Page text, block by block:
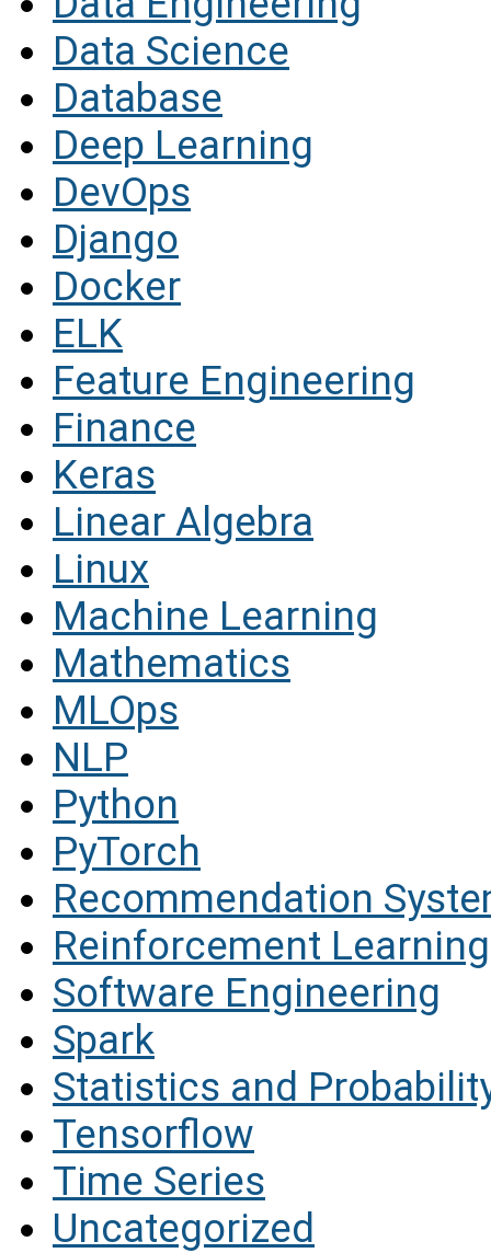
Data Science
Database
Deep Learning
DevOps
Django
Docker
ELK
Feature Engineering
Finance
Keras
Linear Algebra
Linux
Machine Learning
Mathematics
MLOps
NLP
Python
PyTorch
Recommendation
Reinforcement Learning
Software Engineering
Spark
Statistics and
Tensorflow
Time Series
Uncategorized